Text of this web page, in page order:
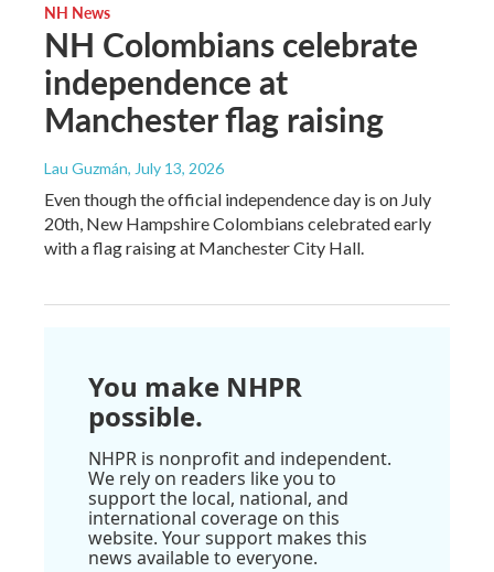
NH News
NH Colombians celebrate
independence at
Manchester flag raising
Lau Guzmán, July 13, 2026
Even though the official independence day is on July
20th, New Hampshire Colombians celebrated early
with a flag raising at Manchester City Hall.
You make NHPR
possible.
NHPR is nonprofit and independent.
We rely on readers like you to
support the local, national, and
international coverage on this
website. Your support makes this
news available to everyone.